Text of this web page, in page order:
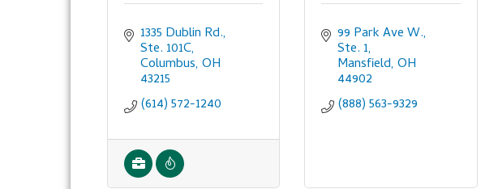
1335 Dublin Rd.,
Ste. 101C
Columbus OH
43215
(614) 572-1240
99 Park Ave W.,
Ste. 1
Mansfield OH
44902
(888) 563-9329